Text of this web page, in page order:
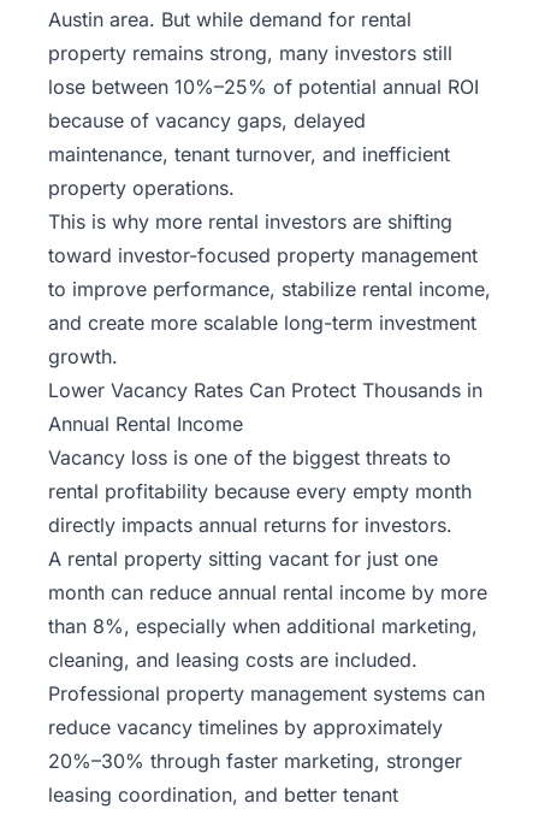
Austin area. But while demand for rental
property remains strong, many investors still
lose between 10%–25% of potential annual ROI
because of vacancy gaps, delayed
maintenance, tenant turnover, and inefficient
property operations.
This is why more rental investors are shifting
toward investor-focused property management
to improve performance, stabilize rental income,
and create more scalable long-term investment
growth.
Lower Vacancy Rates Can Protect Thousands in
Annual Rental Income
Vacancy loss is one of the biggest threats to
rental profitability because every empty month
directly impacts annual returns for investors.
A rental property sitting vacant for just one
month can reduce annual rental income by more
than 8%, especially when additional marketing,
cleaning, and leasing costs are included.
Professional property management systems can
reduce vacancy timelines by approximately
20%–30% through faster marketing, stronger
leasing coordination, and better tenant